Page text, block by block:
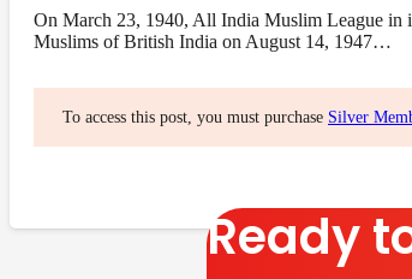
On March 23, 1940, All India Muslim League in
Muslims of British India on August 14, 1947…
To access this post, you must purchase Silver
Ready